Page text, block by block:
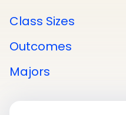
Class Sizes
Outcomes
Majors